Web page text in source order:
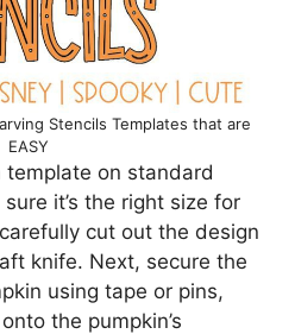
Stencils Templates that are
EASY
template on standard
it’s the right size for
cut out the design
knife. Next, secure the
using tape or pins,
the pumpkin’s